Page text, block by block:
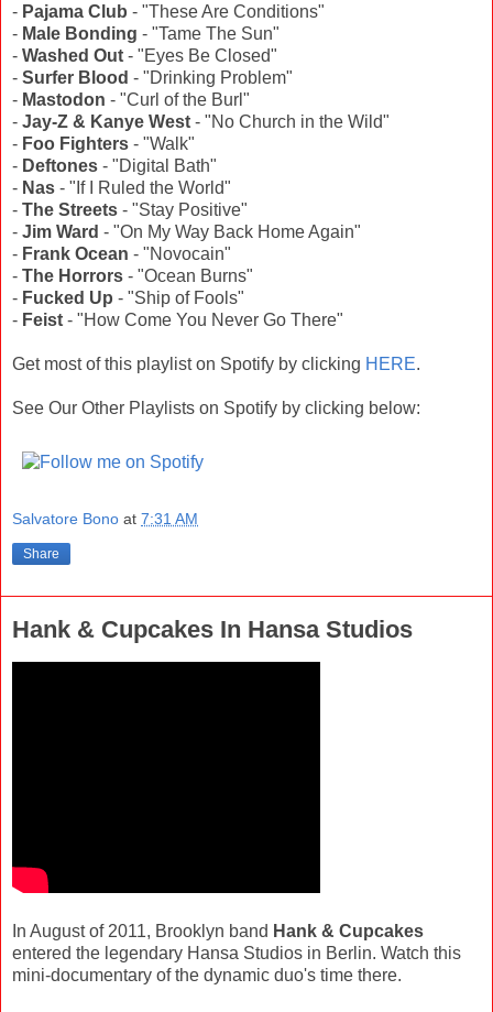
- Pajama Club - "These Are Conditions"
- Male Bonding - "Tame The Sun"
- Washed Out - "Eyes Be Closed"
- Surfer Blood - "Drinking Problem"
- Mastodon - "Curl of the Burl"
- Jay-Z & Kanye West - "No Church in the Wild"
- Foo Fighters - "Walk"
- Deftones - "Digital Bath"
- Nas - "If I Ruled the World"
- The Streets - "Stay Positive"
- Jim Ward - "On My Way Back Home Again"
- Frank Ocean - "Novocain"
- The Horrors - "Ocean Burns"
- Fucked Up - "Ship of Fools"
- Feist - "How Come You Never Go There"
Get most of this playlist on Spotify by clicking HERE.
See Our Other Playlists on Spotify by clicking below:
Salvatore Bono at 7:31 AM
Share
Hank & Cupcakes In Hansa Studios
In August of 2011, Brooklyn band Hank & Cupcakes
entered the legendary Hansa Studios in Berlin. Watch this
mini-documentary of the dynamic duo's time there.